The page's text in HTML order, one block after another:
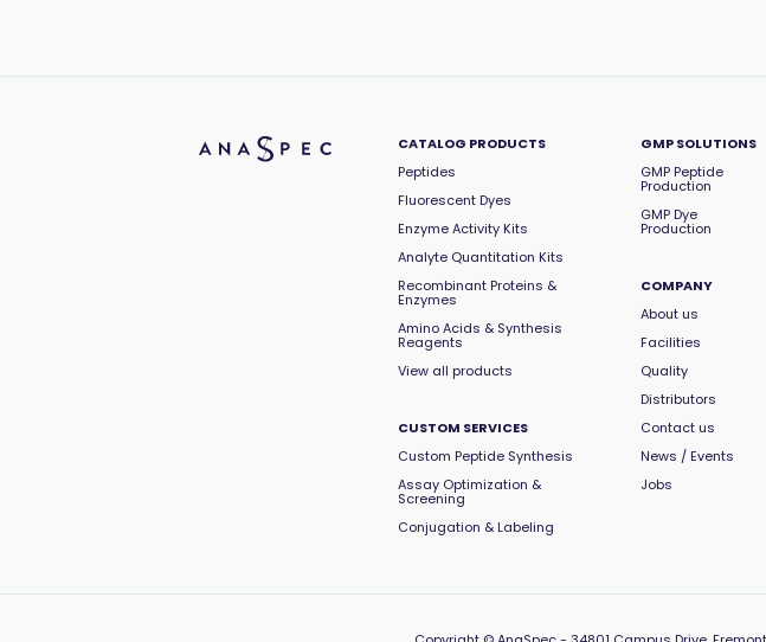
CATALOG PRODUCTS
Peptides
Fluorescent Dyes
Enzyme Activity Kits
Analyte Quantitation Kits
Recombinant Proteins &
Enzymes
Amino Acids & Synthesis
Reagents
View all products
CUSTOM SERVICES
Custom Peptide Synthesis
Assay Optimization &
Screening
Conjugation & Labeling
GMP SOLUTIONS
GMP Peptide
Production
GMP Dye
Production
COMPANY
About us
Facilities
Quality
Distributors
Contact us
News / Events
Jobs